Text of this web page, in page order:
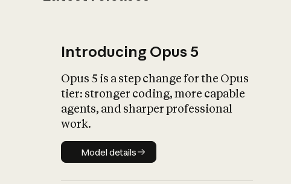
Introducing Opus 5
Opus 5 is a step change for the Opus
tier: stronger coding, more capable
agents, and sharper professional
work.
Model details
Model details